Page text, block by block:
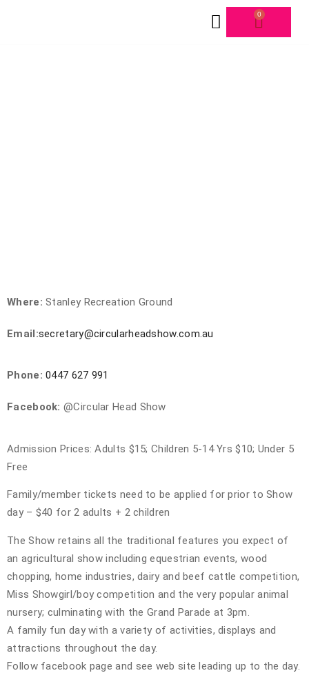
0
116TH CIRCULAR HEAD
SHOW 28TH NOVEMBER 2026
Where: Stanley Recreation Ground
Email:secretary@circularheadshow.com.au
Phone: 0447 627 991
Facebook: @Circular Head Show
Admission Prices: Adults $15; Children 5-14 Yrs $10; Under 5
Free
Family/member tickets need to be applied for prior to Show
day – $40 for 2 adults + 2 children
The Show retains all the traditional features you expect of
an agricultural show including equestrian events, wood
chopping, home industries, dairy and beef cattle competition,
Miss Showgirl/boy competition and the very popular animal
nursery; culminating with the Grand Parade at 3pm.
A family fun day with a variety of activities, displays and
attractions throughout the day.
Follow facebook page and see web site leading up to the day.